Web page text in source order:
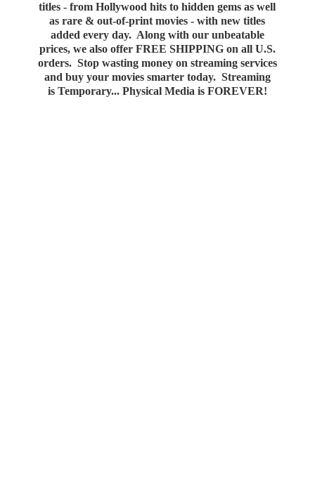
titles - from Hollywood hits to hidden gems as well
as rare & out-of-print movies - with new titles
added every day. Along with our unbeatable
prices, we also offer FREE SHIPPING on all U.S.
orders. Stop wasting money on streaming services
and buy your movies smarter today. Streaming
is Temporary... Physical Media is FOREVER!